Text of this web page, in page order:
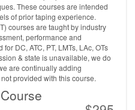
These courses are intended
of prior taping experience.
courses are taught by industry
performance and
DC, ATC, PT, LMTs, LAc, OTs
& state is unavailable, we do
are continually adding
provided with this course.